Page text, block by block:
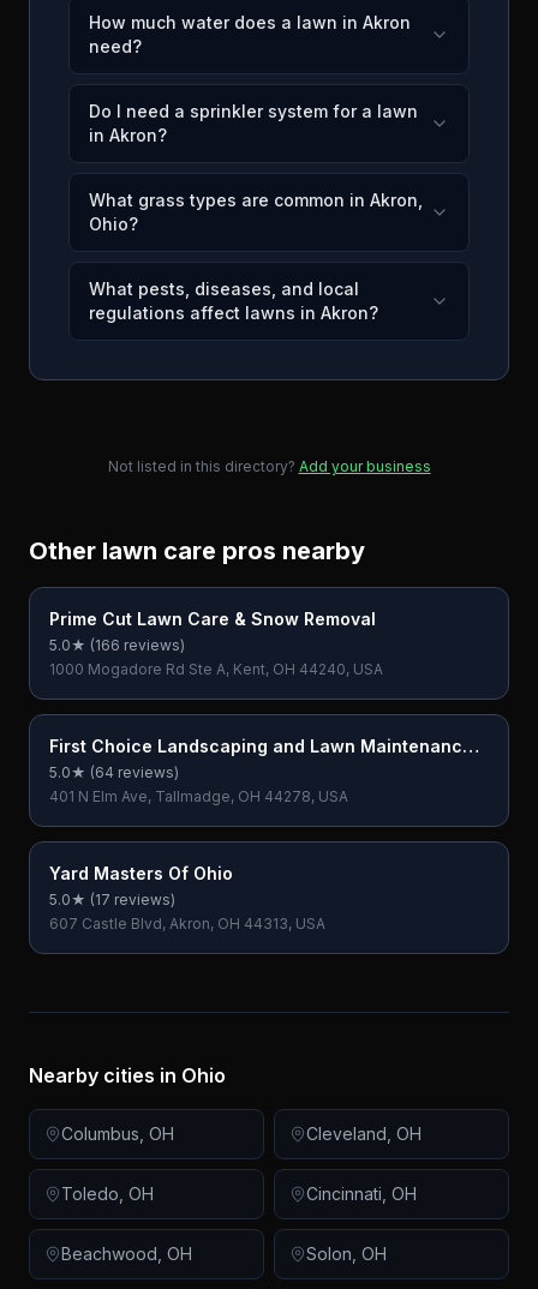
How much water does a lawn in Akron
need?
Do I need a sprinkler system for a lawn
in Akron?
What grass types are common in Akron,
Ohio?
What pests, diseases, and local
regulations affect lawns in Akron?
Not listed in this directory? Add your business
Other lawn care pros nearby
Prime Cut Lawn Care & Snow Removal
5.0★ (166 reviews)
1000 Mogadore Rd Ste A, Kent, OH 44240, USA
First Choice Landscaping and Lawn Maintenance
LLC
5.0★ (64 reviews)
401 N Elm Ave, Tallmadge, OH 44278, USA
Yard Masters Of Ohio
5.0★ (17 reviews)
607 Castle Blvd, Akron, OH 44313, USA
Nearby cities in Ohio
Columbus OH Cleveland OH
Toledo OH Cincinnati OH
Beachwood OH Solon OH